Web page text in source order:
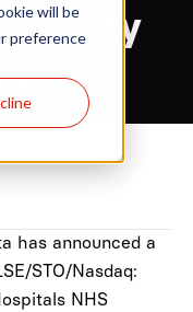
will be
preference
has announced a
STO/Nasdaq:
NHS